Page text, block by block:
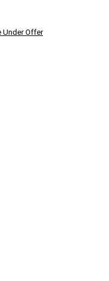
Under Offer